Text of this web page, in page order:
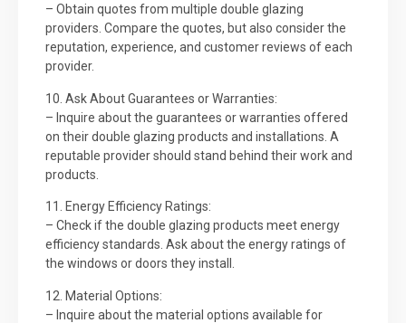
– Obtain quotes from multiple double glazing
providers. Compare the quotes, but also consider the
reputation, experience, and customer reviews of each
provider.
10. Ask About Guarantees or Warranties:
– Inquire about the guarantees or warranties offered
on their double glazing products and installations. A
reputable provider should stand behind their work and
products.
11. Energy Efficiency Ratings:
– Check if the double glazing products meet energy
efficiency standards. Ask about the energy ratings of
the windows or doors they install.
12. Material Options:
– Inquire about the material options available for